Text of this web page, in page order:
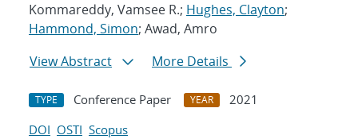
Kommareddy, Vamsee R.; Hughes, Clayton;
Hammond, Simon; Awad, Amro
View Abstract
More Details
TYPE Conference Paper YEAR
2021
DOI OSTI Scopus